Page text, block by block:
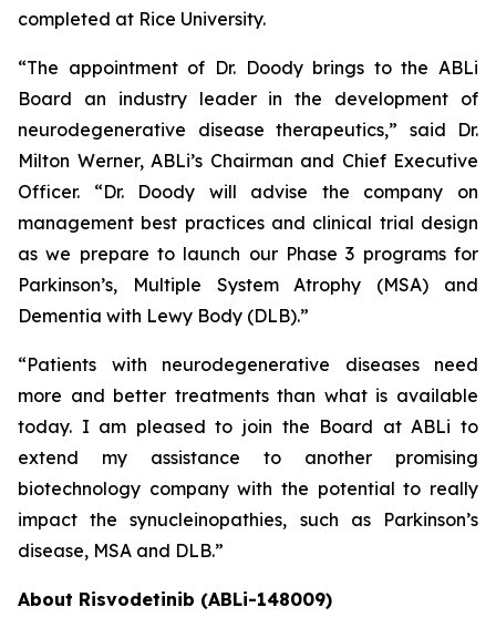
completed at Rice University.
“The appointment of Dr. Doody brings to the ABLi
Board an industry leader in the development of
neurodegenerative disease therapeutics,” said Dr.
Milton Werner, ABLi’s Chairman and Chief Executive
Officer. “Dr. Doody will advise the company on
management best practices and clinical trial design
as we prepare to launch our Phase 3 programs for
Parkinson’s, Multiple System Atrophy (MSA) and
Dementia with Lewy Body (DLB).”
“Patients with neurodegenerative diseases need
more and better treatments than what is available
today. I am pleased to join the Board at ABLi to
extend my assistance to another promising
biotechnology company with the potential to really
impact the synucleinopathies, such as Parkinson’s
disease, MSA and DLB.”
About Risvodetinib (ABLi-148009)